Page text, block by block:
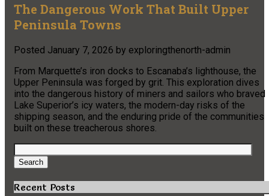
The Dangerous Work That Built Upper
Peninsula Towns
Posted January 7, 2026 by exploringthenorth-admin
From Marquette’s iron docks to Escanaba’s lighthouse, the
Upper Peninsula was forged by grit. This exploration dives
into the dangerous history of miners and sailors who braved
Lake Superior’s icy waters, the modern-day risks of the
shipping season, and the enduring pride of the communities
built on these treacherous shores.
Search
for:
Search
Recent Posts